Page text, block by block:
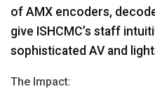
of AMX encoders,
give ISHCMC’s staff
sophisticated AV and
The Impact: